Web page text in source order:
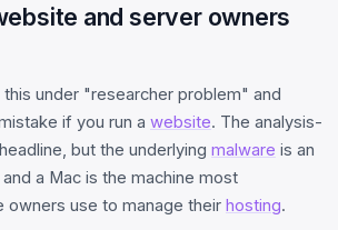
and server owners
under "researcher problem" and
if you run a website. The analysis-
but the underlying malware is an
a Mac is the machine most
owners use to manage their hosting.